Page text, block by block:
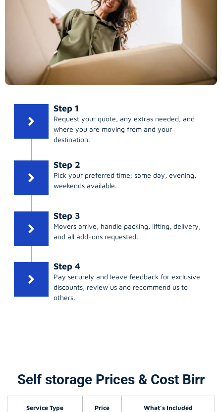
Step 1
Request your quote, any extras needed, and
where you are moving from and your
destination.
Step 2
Pick your preferred time; same day, evening,
weekends available.
Step 3
Movers arrive, handle packing, lifting, delivery,
and all add-ons requested.
Step 4
Pay securely and leave feedback for exclusive
discounts, review us and recommend us to
others.
Self storage Prices & Cost Birr
Service Type
Price
What’s Included